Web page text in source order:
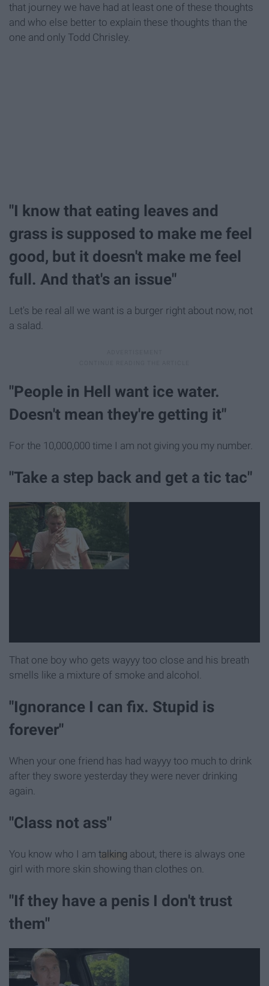
that journey we have had at least one of these thoughts
and who else better to explain these thoughts than the
one and only Todd Chrisley.
"I know that eating leaves and
grass is supposed to make me feel
good, but it doesn't make me feel
full. And that's an issue"
Let's be real all we want is a burger right about now, not
a salad.
"People in Hell want ice water.
Doesn't mean they're getting it"
For the 10,000,000 time I am not giving you my number.
"Take a step back and get a tic tac"
That one boy who gets wayyy too close and his breath
smells like a mixture of smoke and alcohol.
"Ignorance I can fix. Stupid is
forever"
When your one friend has had wayyy too much to drink
after they swore yesterday they were never drinking
again.
"Class not ass"
You know who I am talking about, there is always one
girl with more skin showing than clothes on.
"If they have a penis I don't trust
them"